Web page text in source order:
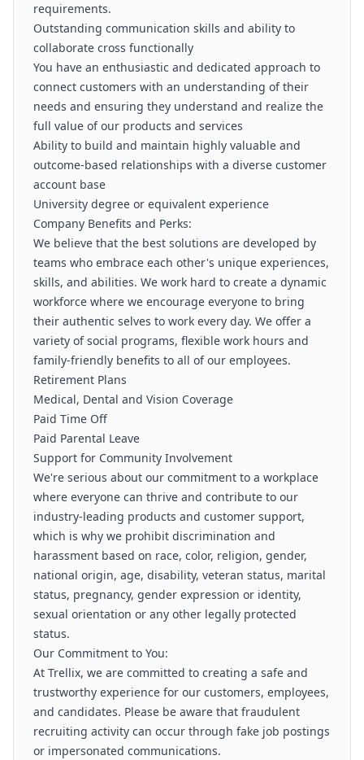
requirements.
Outstanding communication skills and ability to
collaborate cross functionally
You have an enthusiastic and dedicated approach to
connect customers with an understanding of their
needs and ensuring they understand and realize the
full value of our products and services
Ability to build and maintain highly valuable and
outcome-based relationships with a diverse customer
account base
University degree or equivalent experience
Company Benefits and Perks:
We believe that the best solutions are developed by
teams who embrace each other's unique experiences,
skills, and abilities. We work hard to create a dynamic
workforce where we encourage everyone to bring
their authentic selves to work every day. We offer a
variety of social programs, flexible work hours and
family-friendly benefits to all of our employees.
Retirement Plans
Medical, Dental and Vision Coverage
Paid Time Off
Paid Parental Leave
Support for Community Involvement
We're serious about our commitment to a workplace
where everyone can thrive and contribute to our
industry-leading products and customer support,
which is why we prohibit discrimination and
harassment based on race, color, religion, gender,
national origin, age, disability, veteran status, marital
status, pregnancy, gender expression or identity,
sexual orientation or any other legally protected
status.
Our Commitment to You:
At Trellix, we are committed to creating a safe and
trustworthy experience for our customers, employees,
and candidates. Please be aware that fraudulent
recruiting activity can occur through fake job postings
or impersonated communications.